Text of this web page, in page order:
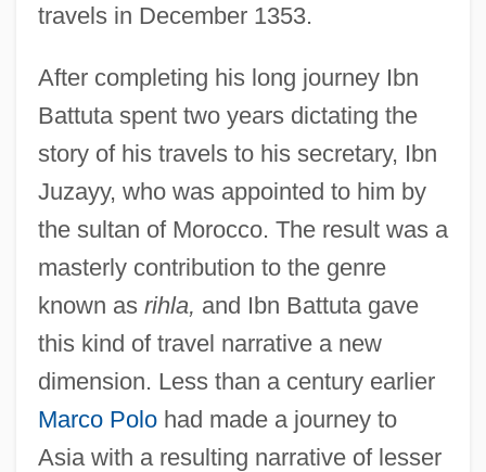
travels in December 1353.
After completing his long journey Ibn
Battuta spent two years dictating the
story of his travels to his secretary, Ibn
Juzayy, who was appointed to him by
the sultan of Morocco. The result was a
masterly contribution to the genre
known as rihla, and Ibn Battuta gave
this kind of travel narrative a new
dimension. Less than a century earlier
Marco Polohad made a journey to
Asia with a resulting narrative of lesser